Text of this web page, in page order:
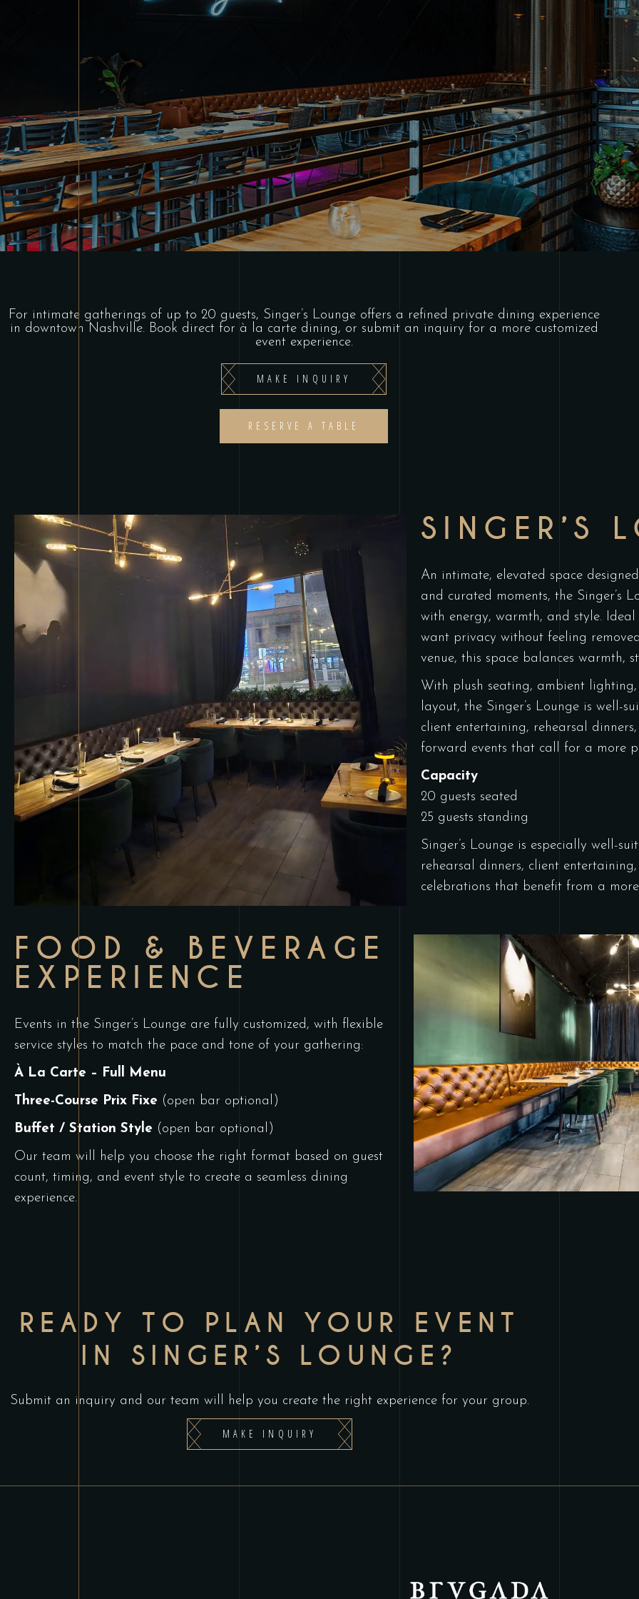
For intimate gatherings of up to 20 guests, Singer’s Lounge offers a refined private dining experience
in downtown Nashville. Book direct for à la carte dining, or submit an inquiry for a more customized
event experience.
MAKE INQUIRY
RESERVE A TABLE
SINGER’S
An intimate, elevated space
and curated moments, the Singer’s
with energy, warmth, and style.
want privacy without feeling
venue, this space balances warmth,
With plush seating, ambient
layout, the Singer’s Lounge is well-
client entertaining, rehearsal
forward events that call for a more
Capacity
20 guests seated
25 guests standing
Singer’s Lounge is especially well-
rehearsal dinners, client
celebrations that benefit from a
FOOD & BEVERAGE
EXPERIENCE
Events in the Singer’s Lounge are fully customized, with flexible
service styles to match the pace and tone of your gathering:
À La Carte – Full Menu
Three-Course Prix Fixe (open bar optional)
Buffet / Station Style (open bar optional)
Our team will help you choose the right format based on guest
count, timing, and event style to create a seamless dining
experience.
READY TO PLAN YOUR EVENT
IN SINGER’S LOUNGE?
Submit an inquiry and our team will help you create the right experience for your group.
MAKE INQUIRY